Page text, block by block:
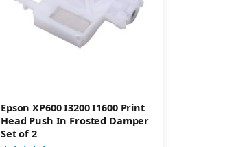
Epson XP600 I3200 I1600 Print
Head Push In Frosted Damper
Set of 2